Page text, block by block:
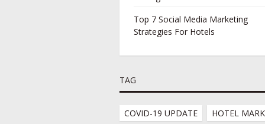
Top 7 Social Media Marketing
Strategies For Hotels
TAG
COVID-19 UPDATE
HOTEL